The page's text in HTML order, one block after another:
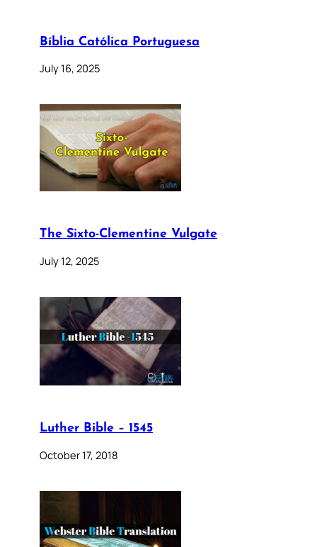
Bíblia Católica Portuguesa
July 16, 2025
The Sixto-Clementine Vulgate
July 12, 2025
Luther Bible – 1545
October 17, 2018